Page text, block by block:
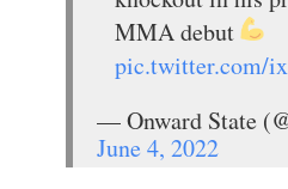
MMA debut
pic.twitter.com/
— Onward State
June 4, 2022